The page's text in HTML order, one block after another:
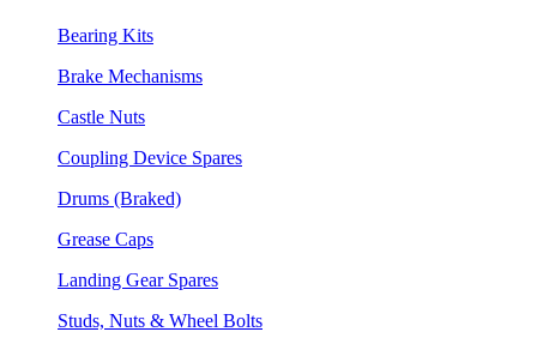
Bearing Kits
Brake Mechanisms
Castle Nuts
Coupling Device Spares
Drums (Braked)
Grease Caps
Landing Gear Spares
Studs, Nuts & Wheel Bolts